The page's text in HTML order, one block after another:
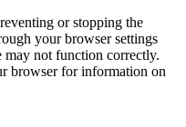
or stopping the
your browser settings
not function correctly.
browser for information on